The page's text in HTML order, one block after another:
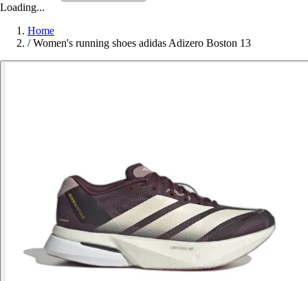
Loading...
Home
/ Women's running shoes adidas Adizero Boston 13